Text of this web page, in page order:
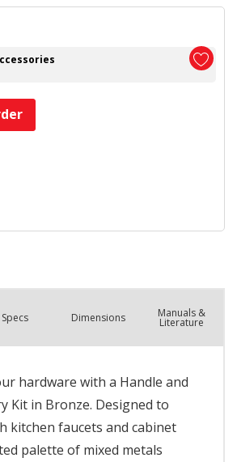
Specs Dimensions Manuals &
Literature
hardware with a Handle and
Kit in Bronze. Designed to
kitchen faucets and cabinet
palette of mixed metals